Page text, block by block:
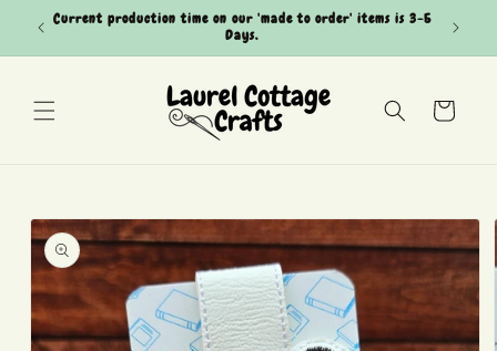
Skip to
content
Current production time on our 'made to order' items is 3-5
Days.
Can't
Cart
Skip to
product
information